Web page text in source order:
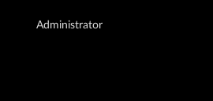
Administrator